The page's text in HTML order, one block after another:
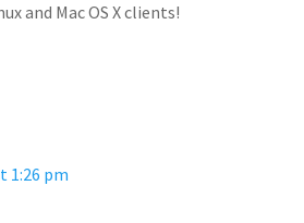
and Mac OS X clients!
1:26 pm